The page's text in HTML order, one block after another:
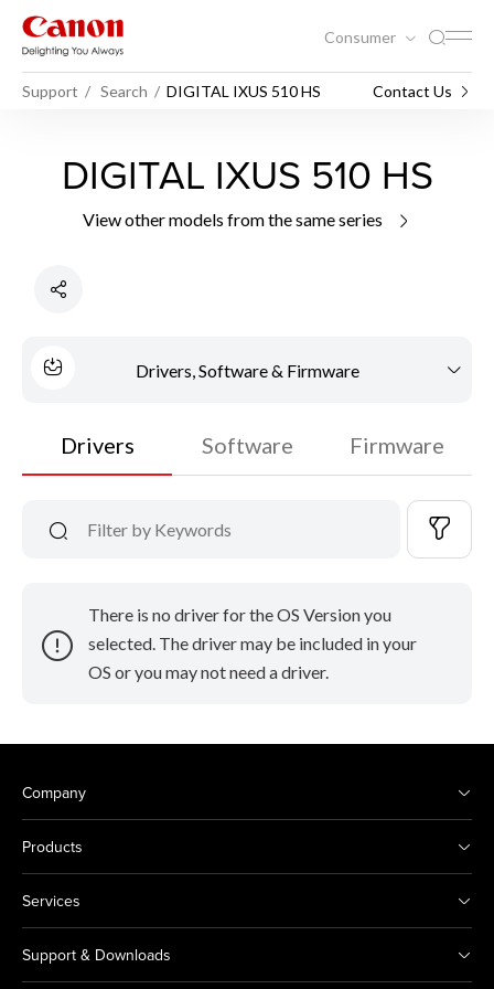
Consumer
Support Search DIGITAL IXUS 510 HS Contact Us
DIGITAL IXUS 510 HS
View other models from the same series
Drivers, Software & Firmware
Drivers Software Firmware
There is no driver for the OS Version you
selected. The driver may be included in your
OS or you may not need a driver.
Company
Products
Services
Support & Downloads